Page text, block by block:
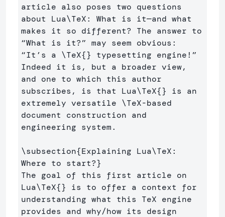
article also poses two questions
about Lua\TeX: What is it—and what
makes it so different? The answer to
“What is it?” may seem obvious:
“It’s a \TeX{} typesetting engine!”
Indeed it is, but a broader view,
and one to which this author
subscribes, is that Lua\TeX{} is an
extremely versatile \TeX-based
document construction and
engineering system.
\subsection{Explaining Lua\TeX:
Where to start?}
The goal of this first article on
Lua\TeX{} is to offer a context for
understanding what this TeX engine
provides and why/how its design